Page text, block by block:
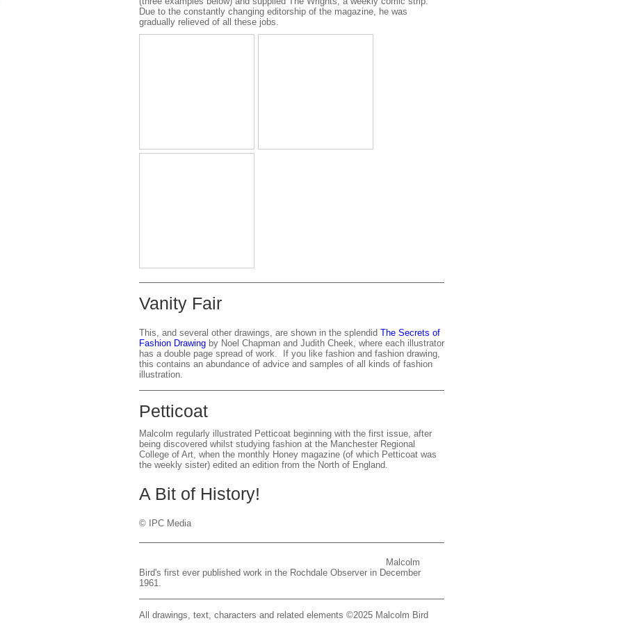
Due to the constantly changing editorship of the magazine, he was
gradually relieved of all these jobs.
Vanity Fair
This, and several other drawings, are shown in the splendid The Secrets of
Fashion Drawing by Noel Chapman and Judith Cheek, where each illustrator
has a double page spread of work. If you like fashion and fashion drawing,
this contains an abundance of advice and samples of all kinds of fashion
illustration.
Petticoat
Malcolm regularly illustrated Petticoat beginning with the first issue, after
being discovered whilst studying fashion at the Manchester Regional
College of Art, when the monthly Honey magazine (of which Petticoat was
the weekly sister) edited an edition from the North of England.
A Bit of History!
© IPC Media
Malcolm
Bird's first ever published work in the Rochdale Observer in December
1961.
All drawings, text, characters and related elements ©2025 Malcolm Bird